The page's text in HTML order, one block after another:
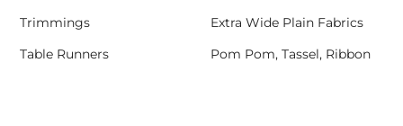
Trimmings
Extra Wide Plain Fabrics
Table Runners
Pom Pom, Tassel, Ribbon